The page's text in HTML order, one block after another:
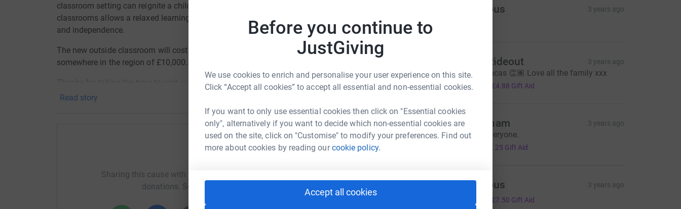
Before you continue to
JustGiving
We use cookies to enrich and personalise your user experience on this site.
Click “Accept all cookies” to accept all essential and non-essential cookies.
If you want to only use essential cookies then click on "Essential cookies
only", alternatively if you want to decide which non-essential cookies are
used on the site, click on "Customise" to modify your preferences. Find out
more about cookies by reading ourcookie policy.
Accept all cookies
classroom setting can reignite a child’s interest in learning. Outside
classrooms allows a relaxed learning environment which encourages imagination
and independence.
The new outside classroom will cost the school
somewhere in the region of £10,000.
Thanks for taking the time to visit our JustGiving page.
Donating through JustGiving is simple, fast and totally secure. Your details are safe with
JustGiving - they'll never sell them on or send unwanted emails. Once you donate, they'll send
your money directly to the charity. So it's the most efficient way to donate - saving time and
Read story
Sharing this cause with your network could help raise up to 5x more in
donations. Select a platform to make it happen:
Anonymous 3 years ago
Jessica Rideout 3 years ago
Well done Lucas 👏🏽 Love all the family xxx
£19.50 £4.88 Gift Aid
N Nikki Latham 3 years ago
Well done everyone.
£1.25 Gift Aid
Anonymous 3 years ago
£7.50 Gift Aid